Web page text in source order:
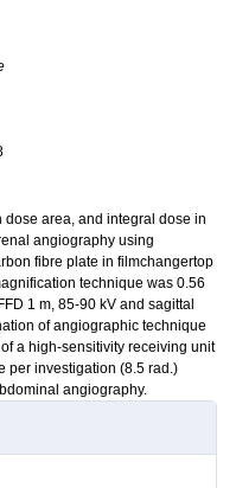
dose area, and integral dose in
angiography using
fibre plate in filmchangertop
technique was 0.56
1 m, 85-90 kV and sagittal
of angiographic technique
a high-sensitivity receiving unit
per investigation (8.5 rad.)
angiography.